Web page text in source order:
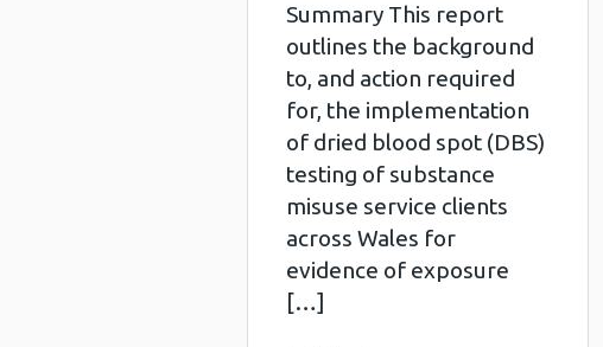
Summary This report
outlines the background
to, and action required
for, the implementation
of dried blood spot (DBS)
testing of substance
misuse service clients
across Wales for
evidence of exposure
[…]